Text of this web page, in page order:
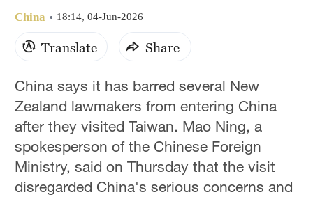
China 18:14, 04-Jun-2026
Translate Share
China says it has barred several New
Zealand lawmakers from entering China
after they visited Taiwan. Mao Ning, a
spokesperson of the Chinese Foreign
Ministry, said on Thursday that the visit
disregarded China's serious concerns and